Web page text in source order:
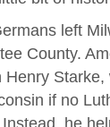
left
County.
Starke,
if no